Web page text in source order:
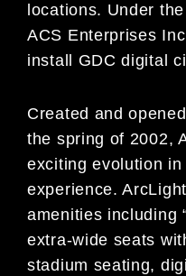
locations. Under
ACS Enterprises
install GDC digital
Created and
the spring of 2002,
exciting evolution
experience.
amenities including
extra-wide seats
stadium seating,